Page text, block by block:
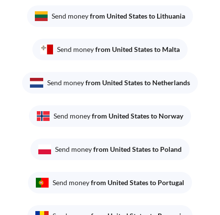
Send moneyfrom United States to Lithuania
Send moneyfrom United States to Malta
Send moneyfrom United States to Netherlands
Send moneyfrom United States to Norway
Send moneyfrom United States to Poland
Send moneyfrom United States to Portugal